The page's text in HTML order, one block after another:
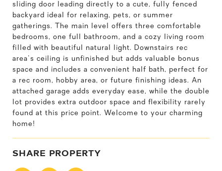
sliding door leading directly to a cute, fully fenced
backyard ideal for relaxing, pets, or summer
gatherings. The main level offers three comfortable
bedrooms, one full bathroom, and a cozy living room
filled with beautiful natural light. Downstairs rec
area's ceiling is unfinished but adds valuable bonus
space and includes a convenient half bath, perfect for
a rec room, hobby area, or future finishing ideas. An
attached garage adds everyday ease, while the double
lot provides extra outdoor space and flexibility rarely
found at this price point. Welcome to your charming
home!
SHARE PROPERTY